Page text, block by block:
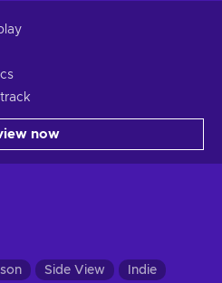
now
Side View Indie